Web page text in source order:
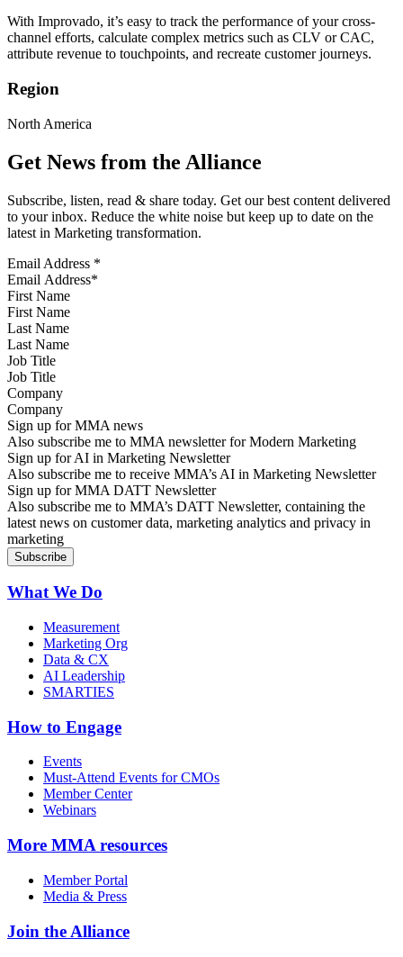
With Improvado, it’s easy to track the performance of your cross-
channel efforts, calculate complex metrics such as CLV or CAC,
attribute revenue to touchpoints, and recreate customer journeys.
Region
North America
Get News from the Alliance
Subscribe, listen, read & share today. Get our best content delivered
to your inbox. Reduce the white noise but keep up to date on the
latest in Marketing transformation.
Email Address *
First Name
Last Name
Job Title
Company
Sign up for MMA news
Also subscribe me to MMA newsletter for Modern Marketing
Sign up for AI in Marketing Newsletter
Also subscribe me to receive MMA’s AI in Marketing Newsletter
Sign up for MMA DATT Newsletter
Also subscribe me to MMA’s DATT Newsletter, containing the
latest news on customer data, marketing analytics and privacy in
marketing
What We Do
Measurement
Marketing Org
Data & CX
AI Leadership
SMARTIES
How to Engage
Events
Must-Attend Events for CMOs
Member Center
Webinars
More MMA resources
Member Portal
Media & Press
Join the Alliance